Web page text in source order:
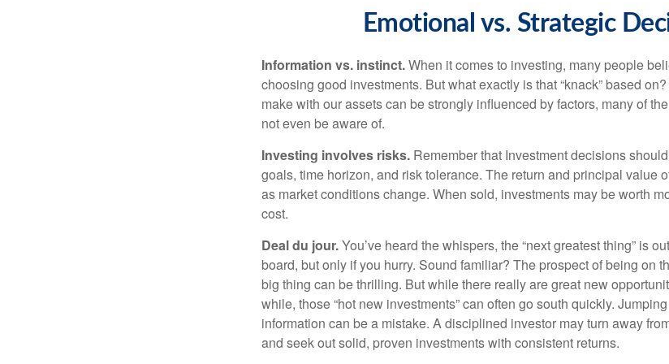
Emotional vs. Strategic
Information vs. instinct.When it comes to investing, many people
choosing good investments. But what exactly is that “knack” based
make with our assets can be strongly influenced by factors, many of
not even be aware of.
Investing involves risks. Remember that Investment decisions
goals, time horizon, and risk tolerance. The return and principal value
as market conditions change. When sold, investments may be worth
cost.
Deal du jour.You’ve heard the whispers, the “next greatest thing” is
board, but only if you hurry. Sound familiar? The prospect of being on
big thing can be thrilling. But while there really are great new
while, those “hot new investments” can often go south quickly.
information can be a mistake. A disciplined investor may turn away
and seek out solid, proven investments with consistent returns.